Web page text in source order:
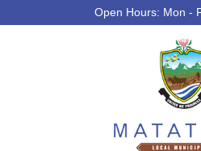
Open Hours: Mon -